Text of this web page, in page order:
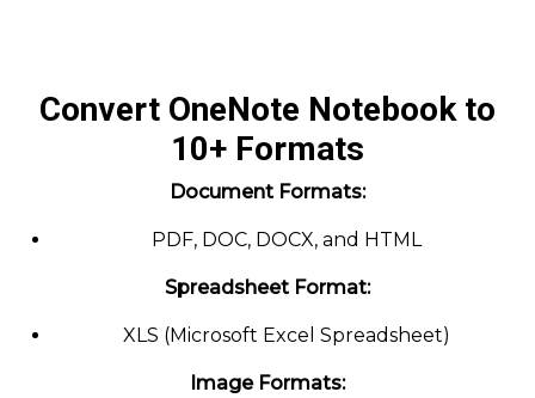
Convert OneNote Notebook to
10+ Formats
Document Formats:
PDF, DOC, DOCX, and HTML
Spreadsheet Format:
XLS (Microsoft Excel Spreadsheet)
Image Formats: